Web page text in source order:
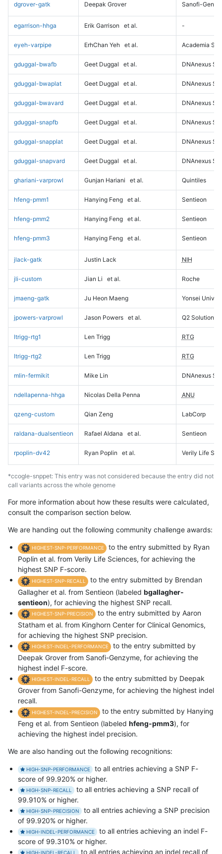
dgrover-gatk Deepak Grover Sanofi-
egarrison-hhga Erik Garrison et al. -
eyeh-varpipe ErhChan Yeh et al. Academia
gduggal-bwafb Geet Duggal et al. DNAnexus
gduggal-bwaplat Geet Duggal et al. DNAnexus
gduggal-bwavard Geet Duggal et al. DNAnexus
gduggal-snapfb Geet Duggal et al. DNAnexus
gduggal-snapplat Geet Duggal et al. DNAnexus
gduggal-snapvard Geet Duggal et al. DNAnexus
ghariani-varprowl Gunjan Hariani et al. Quintiles
hfeng-pmm1 Hanying Feng et al. Sentieon
hfeng-pmm2 Hanying Feng et al. Sentieon
hfeng-pmm3 Hanying Feng et al. Sentieon
jlack-gatk Justin Lack NIH
jli-custom Jian Li et al. Roche
jmaeng-gatk Ju Heon Maeng Yonsei
jpowers-varprowl Jason Powers et al. Q2 Solutions
ltrigg-rtg1 Len Trigg RTG
ltrigg-rtg2 Len Trigg RTG
mlin-fermikit Mike Lin DNAnexus
ndellapenna-hhga Nicolas Della Penna ANU
qzeng-custom Qian Zeng LabCorp
raldana-dualsentieon Rafael Aldana et al. Sentieon
rpoplin-dv42 Ryan Poplin et al. Verily Life
*ccogle-snppet: This entry was not considered because the entry did not
call variants across the whole genome
For more information about how these results were calculated,
consult the comparison section below.
We are handing out the following community challenge awards:
HIGHEST-SNP-PERFORMANCE
to the entry submitted by Ryan
Poplin et al. from Verily Life Sciences, for achieving the
highest SNP F-score.
HIGHEST-SNP-RECALL
to the entry submitted by Brendan
Gallagher et al. from Sentieon (labeled bgallagher-
sentieon), for achieving the highest SNP recall.
HIGHEST-SNP-PRECISION
to the entry submitted by Aaron
Statham et al. from Kinghorn Center for Clinical Genomics,
for achieving the highest SNP precision.
HIGHEST-INDEL-PERFORMANCE
to the entry submitted by
Deepak Grover from Sanofi-Genzyme, for achieving the
highest indel F-score.
HIGHEST-INDEL-RECALL
to the entry submitted by Deepak
Grover from Sanofi-Genzyme, for achieving the highest indel
recall.
HIGHEST-INDEL-PRECISION
to the entry submitted by Hanying
Feng et al. from Sentieon (labeled hfeng-pmm3), for
achieving the highest indel precision.
We are also handing out the following recognitions:
HIGH-SNP-PERFORMANCE
to all entries achieving a SNP F-
score of 99.920% or higher.
HIGH-SNP-RECALL
to all entries achieving a SNP recall of
99.910% or higher.
HIGH-SNP-PRECISION
to all entries achieving a SNP precision
of 99.920% or higher.
HIGH-INDEL-PERFORMANCE
to all entries achieving an indel F-
score of 99.310% or higher.
HIGH-INDEL-RECALL to all entries achieving an indel recall of